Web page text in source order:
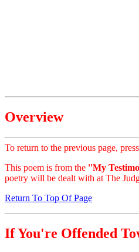
Overview
To return to the previous page,
This poem is from the ''My
poetry will be dealt with at The
Return To Top Of Page
If You're Offended